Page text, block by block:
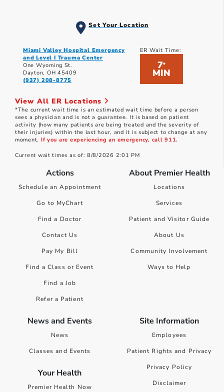
Set Your Location
Miami Valley Hospital Emergency
and Level I Trauma Center
One Wyoming St.
Dayton, OH 45409
(937) 208-8775
ER Wait Time:
7*
MIN
View All ER Locations
*The current wait time is an estimated wait time before a person
sees a physician and is not a guarantee. It is based on patient
activity (how many patients are being treated and the severity of
their injuries) within the last hour, and it is subject to change at any
moment. If you are experiencing an emergency, call 911.
Current wait times as of: 8/8/2026 2:01 PM
Actions
Schedule an Appointment
Go to MyChart
Find a Doctor
Contact Us
Pay My Bill
Find a Class or Event
Find a Job
Refer a Patient
About Premier Health
Locations
Services
Patient and Visitor Guide
About Us
Community Involvement
Ways to Help
News and Events
News
Classes and Events
Your Health
Premier Health Now
Site Information
Employees
Patient Rights and Privacy
Privacy Policy
Disclaimer